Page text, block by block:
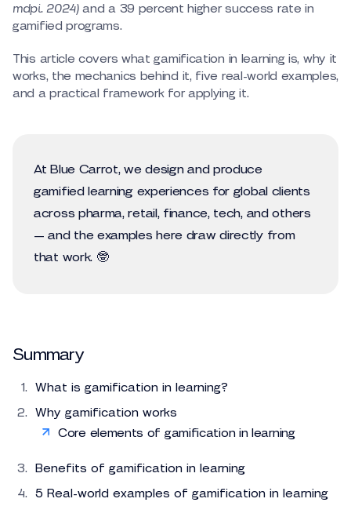
mdpi. 2024)and a 39 percent higher success rate in
gamified programs.
This article covers what gamification in learning is, why it
works, the mechanics behind it, five real-world examples,
and a practical framework for applying it.
At Blue Carrot, we design and produce
gamified learning experiences for global clients
across pharma, retail, finance, tech, and others
— and the examples here draw directly from
that work. 🤓
Summary
What is gamification in learning?
Why gamification works
Core elements of gamification in learning
Benefits of gamification in learning
5 Real-world examples of gamification in learning